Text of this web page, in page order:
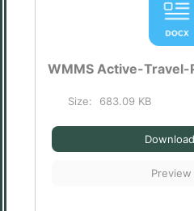
WMMS Active-Travel-
Size: 683.09 KB
Download
Preview